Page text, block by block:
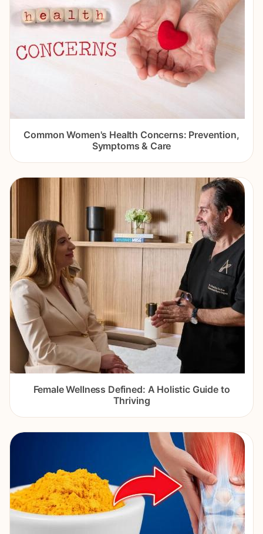
Common Women's Health Concerns: Prevention,
Symptoms & Care
Female Wellness Defined: A Holistic Guide to
Thriving